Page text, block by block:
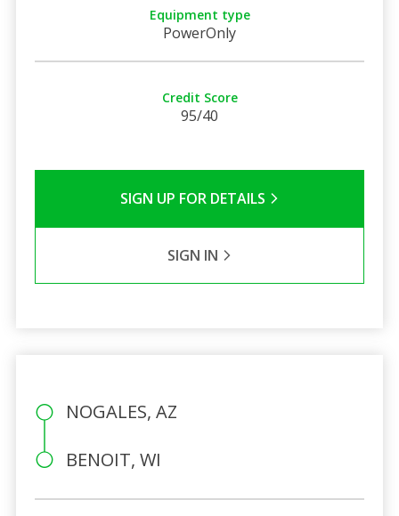
Equipment type
PowerOnly
Credit Score
95/40
SIGN UP FOR DETAILS
SIGN IN
NOGALES, AZ
BENOIT, WI